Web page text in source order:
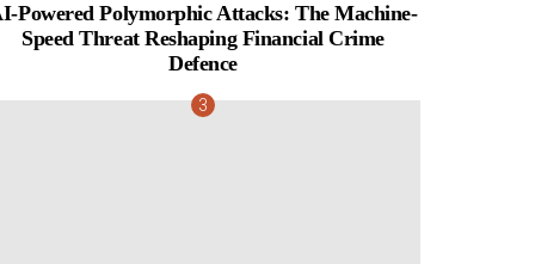
Powered Polymorphic Attacks: The Machine-
Speed Threat Reshaping Financial Crime
Defence